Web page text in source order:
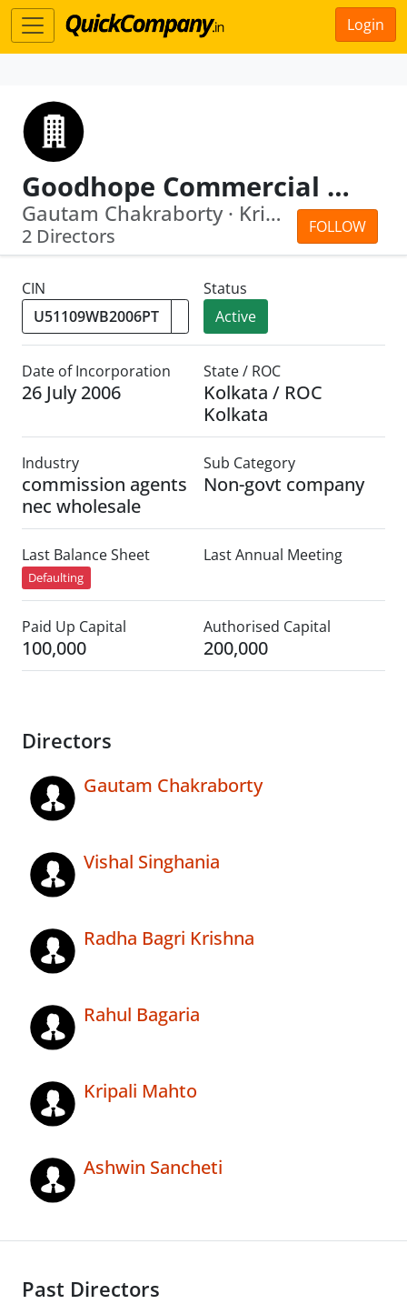
Login
Goodhope Commercial Private Limited
FOLLOW
Gautam Chakraborty · Kripali Mahto
2 Directors
CIN
Status
Active
Date of Incorporation
26 July 2006
State / ROC
Kolkata / ROC
Kolkata
Industry
commission agents
nec wholesale
Sub Category
Non-govt company
Last Balance Sheet
Defaulting
Last Annual Meeting
Paid Up Capital
100,000
Authorised Capital
200,000
Directors
Gautam Chakraborty
Vishal Singhania
Radha Bagri Krishna
Rahul Bagaria
Kripali Mahto
Ashwin Sancheti
Past Directors